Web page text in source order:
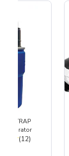
TRAP
Separator
Total Reviews:
(12)